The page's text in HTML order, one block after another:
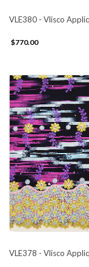
VLE380 - Vlisco
$770.00
VLE378 - Vlisco